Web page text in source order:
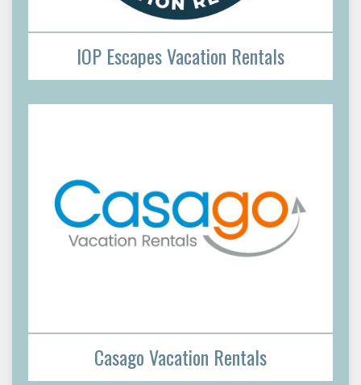
IOP Escapes Vacation Rentals
Casago Vacation Rentals